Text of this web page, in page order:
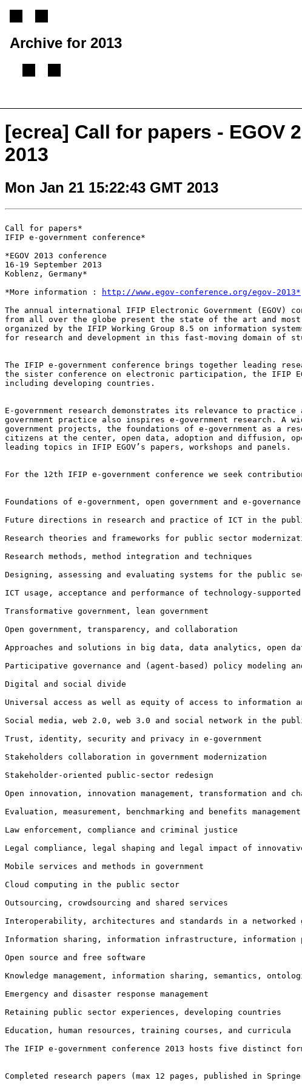
Archive for 2013
[ecrea] Call for papers - EGOV
2013
Mon Jan 21 15:22:43 GMT 2013
Call for papers*
IFIP e-government conference*
*EGOV 2013 conference
16-19 September 2013
Koblenz, Germany*
*More information :
http://www.egov-conference.org/egov-2013*
The annual international IFIP Electronic Government (EGOV)
from all over the globe present the state of the art and
organized by the IFIP Working Group 8.5 on information
for research and development in this fast-moving domain of
The IFIP e-government conference brings together leading
the sister conference on electronic participation, the IFIP
including developing countries.
E-government research demonstrates its relevance to practice
government practice also inspires e-government research. A
government projects, the foundations of e-government as a
citizens at the center, open data, adoption and diffusion,
leading topics in IFIP EGOV’s papers, workshops and panels.
For the 12th IFIP e-government conference we seek
Foundations of e-government, open government and e-
Future directions in research and practice of ICT in the
Research theories and frameworks for public sector
Research methods, method integration and techniques
Designing, assessing and evaluating systems for the public
ICT usage, acceptance and performance of technology-
Transformative government, lean government
Open government, transparency, and collaboration
Approaches and solutions in big data, data analytics, open
Participative governance and (agent-based) policy modeling
Digital and social divide
Universal access as well as equity of access to information
Social media, web 2.0, web 3.0 and social network in the
Trust, identity, security and privacy in e-government
Stakeholders collaboration in government modernization
Stakeholder-oriented public-sector redesign
Open innovation, innovation management, transformation and
Evaluation, measurement, benchmarking and benefits management
Law enforcement, compliance and criminal justice
Legal compliance, legal shaping and legal impact of
Mobile services and methods in government
Cloud computing in the public sector
Outsourcing, crowdsourcing and shared services
Interoperability, architectures and standards in a networked
Information sharing, information infrastructure, information
Open source and free software
Knowledge management, information sharing, semantics,
Emergency and disaster response management
Retaining public sector experiences, developing countries
Education, human resources, training courses, and curricula
The IFIP e-government conference 2013 hosts five distinct
Completed research papers (max 12 pages, published in Springer